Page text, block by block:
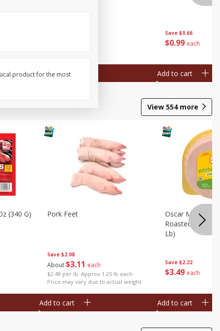
Add to cart
Save $0.66
$0 99 each
Add to cart
View 554more
(340 G)
Save $2.08
About$3 11 each
$2.49 per lb. Approx 1.25 lb each
Price may vary due to actual weight
Pork Feet
Add to cart
Save $2.22
$3 49 each
Oscar Mayer
Roasted White
Lb)
Add to cart
product for the most